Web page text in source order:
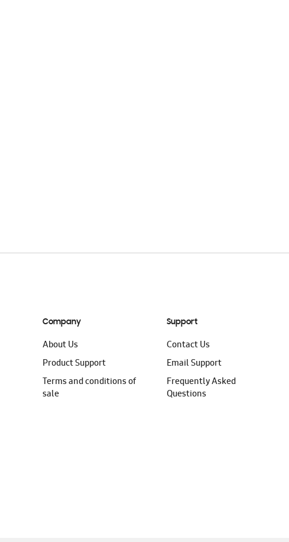
Company
About Us
Product Support
Terms and conditions of
sale
Support
Contact Us
Email Support
Frequently Asked
Questions